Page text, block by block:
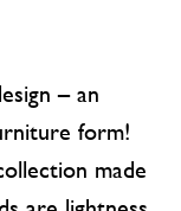
– an
form!
made